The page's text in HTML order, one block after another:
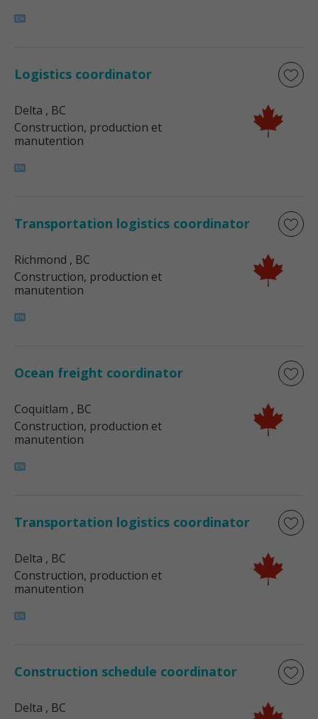
Logistics coordinator
Delta , BC
Construction, production et
manutention
Transportation logistics coordinator
Richmond , BC
Construction, production et
manutention
Ocean freight coordinator
Coquitlam , BC
Construction, production et
manutention
Transportation logistics coordinator
Delta , BC
Construction, production et
manutention
Construction schedule coordinator
Delta , BC